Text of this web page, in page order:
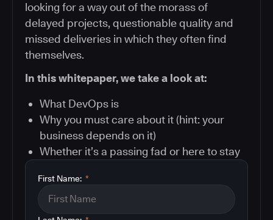
looking for a way out of the morass of
delayed projects, questionable quality and
missed deliveries in which they often find
themselves.
In this whitepaper, we take a look at:
What DevOps is
Why you must care about it (hint: your
business depends on it)
Whether it’s a passing fad or here to stay
*
First Name: